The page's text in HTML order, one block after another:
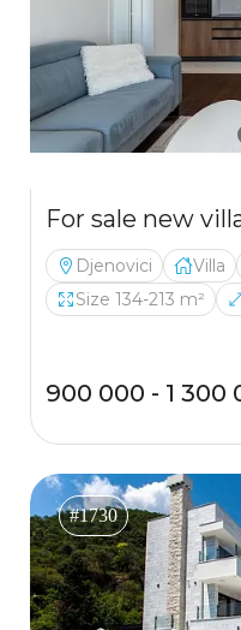
Djenovici Villa
Size 134-213 m²
900 000 - 1 300
#1730